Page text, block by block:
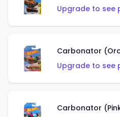
Upgrade to see
Carbonator
Upgrade to see
Carbonator